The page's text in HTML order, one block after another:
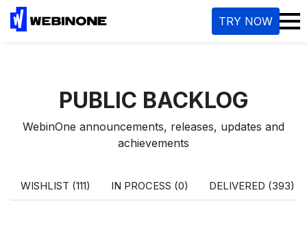
TRY NOW
PUBLIC BACKLOG
WebinOne announcements, releases, updates and
achievements
WISHLIST (111) IN PROCESS (0) DELIVERED (393)